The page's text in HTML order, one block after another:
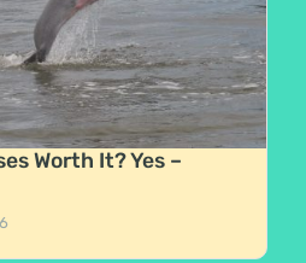
Worth It? Yes –